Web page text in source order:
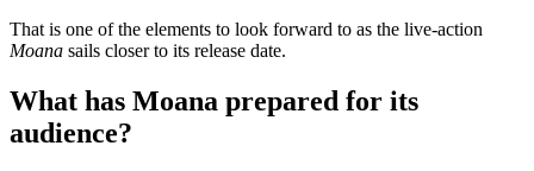
That is one of the elements to look forward to as the live-action
Moana sails closer to its release date.
What has Moana prepared for its
audience?